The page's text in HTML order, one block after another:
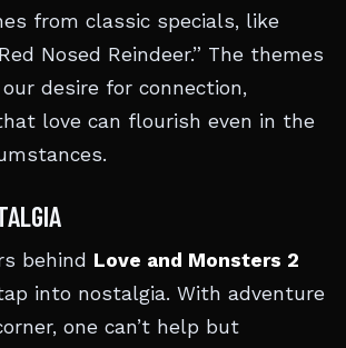
from classic specials, like
Nosed Reindeer.” The themes
desire for connection,
love can flourish even in the
behind Love and Monsters 2
into nostalgia. With adventure
one can’t help but